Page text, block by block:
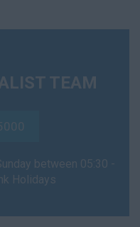
TEAM
between 05:30 -
Holidays